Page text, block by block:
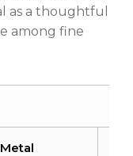
as a thoughtful
among fine
Metal